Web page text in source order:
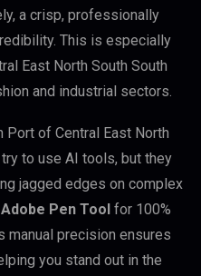
a crisp, professionally
This is especially
East North South South
and industrial sectors.
of Central East North
to use AI tools, but they
jagged edges on complex
Adobe Pen Tool for 100%
manual precision ensures
you stand out in the